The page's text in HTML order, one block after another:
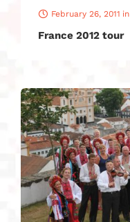
February 26, 2011 in
France 2012 tour